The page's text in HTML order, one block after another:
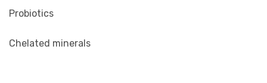
Probiotics
Chelated minerals